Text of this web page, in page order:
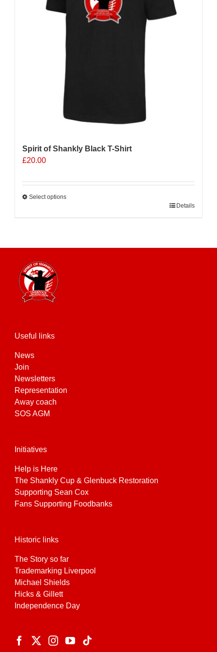
Spirit of Shankly Black T-Shirt
£20.00
Select options
The
options
may
be
the
page
Details
Useful links
News
Join
Newsletters
Representation
Away coach
SOS AGM
Initiatives
Help is Here
The Shankly Cup & Glenbuck Restoration
Supporting Sean Cox
Fans Supporting Foodbanks
Historic links
The Story so far
Trademarking Liverpool
Michael Shields
Hicks & Gillett
Independence Day